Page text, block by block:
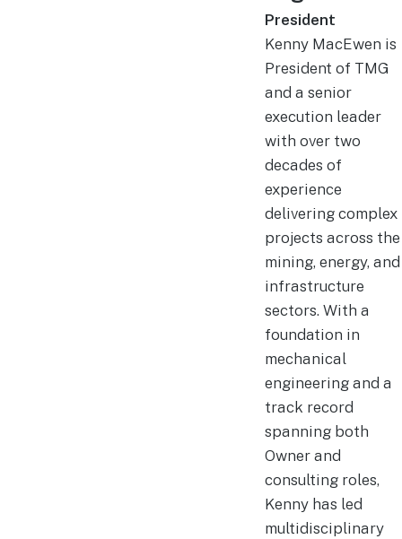
President
Kenny MacEwen is
President of TMG
and a senior
execution leader
with over two
decades of
experience
delivering complex
projects across the
mining, energy, and
infrastructure
sectors. With a
foundation in
mechanical
engineering and a
track record
spanning both
Owner and
consulting roles,
Kenny has led
multidisciplinary